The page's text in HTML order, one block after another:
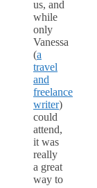
us, and
while
only
Vanessa
(a
travel
and
freelance
writer)
could
attend,
it was
really
a great
way to